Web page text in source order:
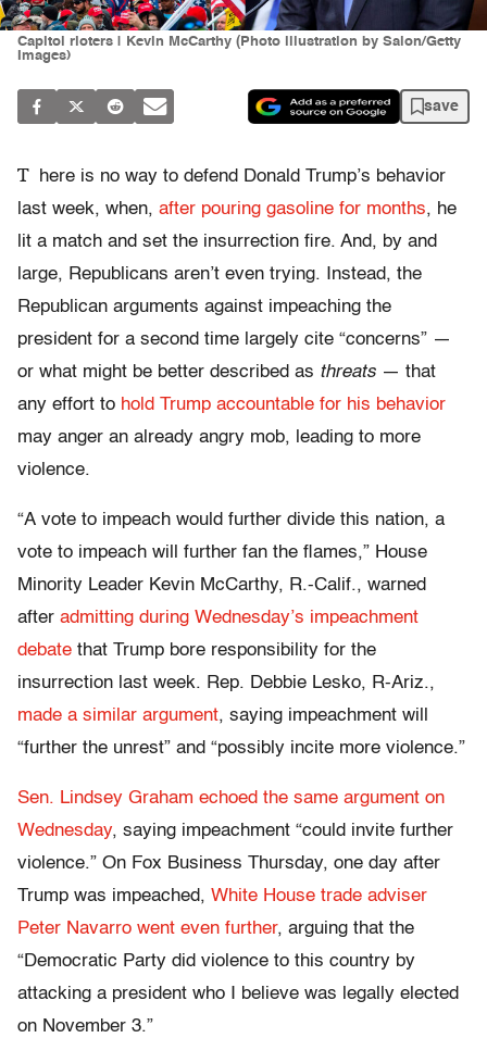
Capitol rioters | Kevin McCarthy (Photo illustration by Salon/Getty
Images)
save
T
here is no way to defend Donald Trump’s behavior
last week, when, after pouring gasoline for months, he
lit a match and set the insurrection fire. And, by and
large, Republicans aren’t even trying. Instead, the
Republican arguments against impeaching the
president for a second time largely cite “concerns” —
or what might be better described as threats — that
any effort to hold Trump accountable for his behavior
may anger an already angry mob, leading to more
violence.
“A vote to impeach would further divide this nation, a
vote to impeach will further fan the flames,” House
Minority Leader Kevin McCarthy, R.-Calif., warned
after admitting during Wednesday’s impeachment
debate that Trump bore responsibility for the
insurrection last week. Rep. Debbie Lesko, R-Ariz.,
made a similar argument, saying impeachment will
“further the unrest” and “possibly incite more violence.”
Sen. Lindsey Graham echoed the same argument on
Wednesday, saying impeachment “could invite further
violence.” On Fox Business Thursday, one day after
Trump was impeached, White House trade adviser
Peter Navarro went even further, arguing that the
“Democratic Party did violence to this country by
attacking a president who I believe was legally elected
on November 3.”